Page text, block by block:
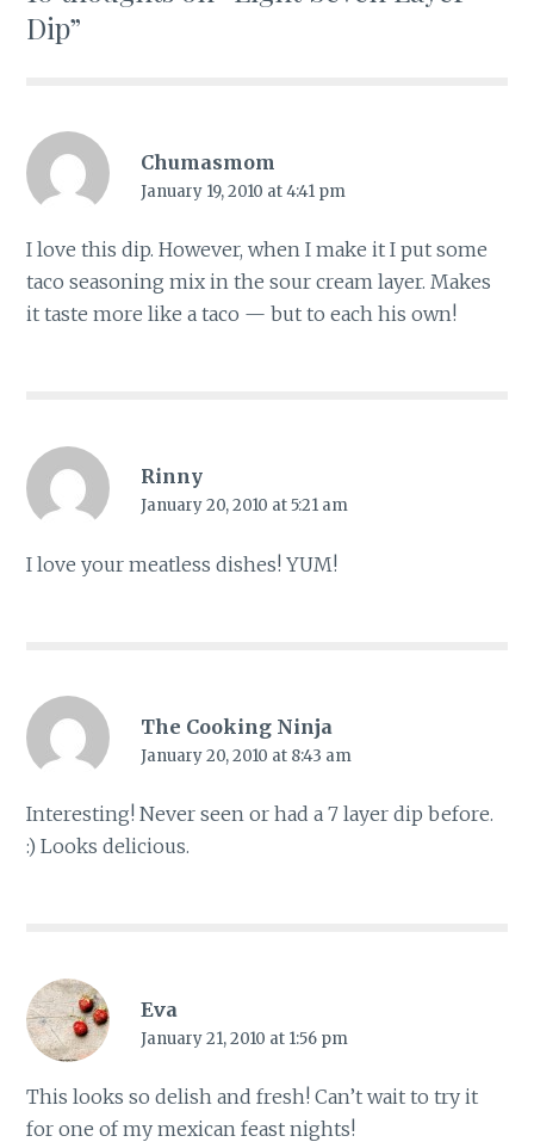
Dip”
Chumasmom
January 19, 2010 at 4:41 pm
I love this dip. However, when I make it I put some
taco seasoning mix in the sour cream layer. Makes
it taste more like a taco — but to each his own!
Rinny
January 20, 2010 at 5:21 am
I love your meatless dishes! YUM!
The Cooking Ninja
January 20, 2010 at 8:43 am
Interesting! Never seen or had a 7 layer dip before.
:) Looks delicious.
Eva
January 21, 2010 at 1:56 pm
This looks so delish and fresh! Can’t wait to try it
for one of my mexican feast nights!